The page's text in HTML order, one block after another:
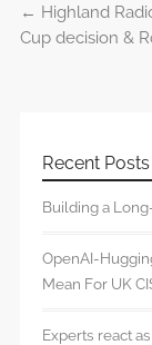
Post
← Highland
Cup decision &
Recent Posts
Building a
OpenAI-
Mean For UK
Experts react